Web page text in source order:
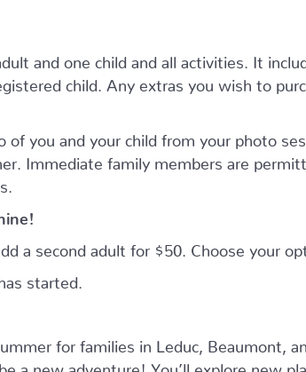
and one child and all activities. It
child. Any extras you wish to
of you and your child from your photo
Immediate family members are
a second adult for $50. Choose your
started.
for families in Leduc, Beaumont,
a new adventure! You’ll explore new